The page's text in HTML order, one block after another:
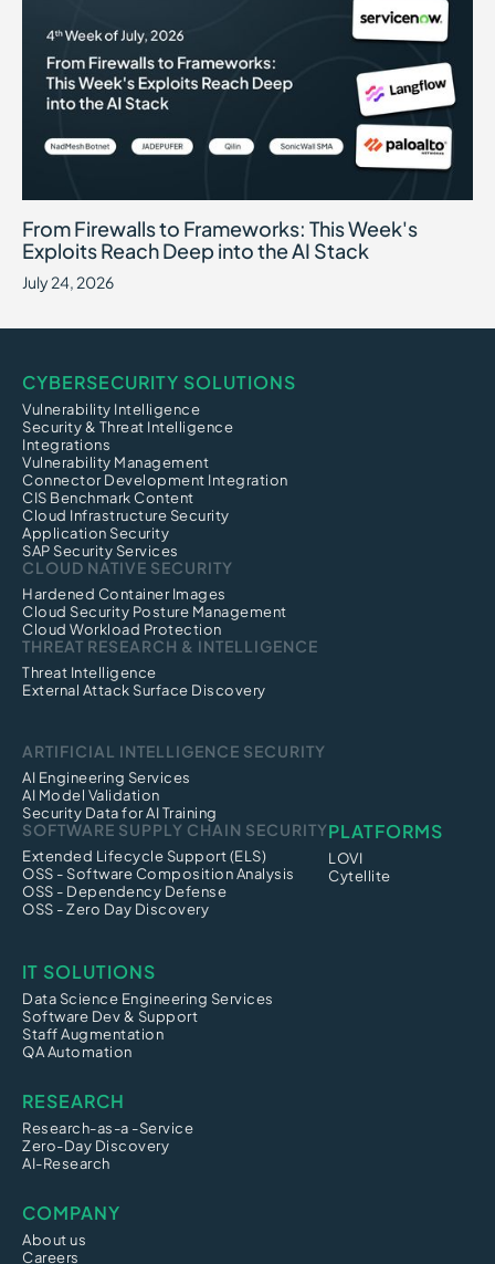
From Firewalls to Frameworks: This Week's
Exploits Reach Deep into the AI Stack
July 24, 2026
CYBERSECURITY SOLUTIONS
Vulnerability Intelligence
Security & Threat Intelligence
Integrations
Vulnerability Management
Connector Development Integration
CIS Benchmark Content
Cloud Infrastructure Security
Application Security
SAP Security Services
CLOUD NATIVE SECURITY
Hardened Container Images
Cloud Security Posture Management
Cloud Workload Protection
THREAT RESEARCH & INTELLIGENCE
Threat Intelligence
External Attack Surface Discovery
ARTIFICIAL INTELLIGENCE SECURITY
AI Engineering Services
AI Model Validation
Security Data for AI Training
SOFTWARE SUPPLY CHAIN SECURITY
Extended Lifecycle Support (ELS)
OSS - Software Composition Analysis
OSS - Dependency Defense
OSS - Zero Day Discovery
PLATFORMS
LOVI
Cytellite
IT SOLUTIONS
Data Science Engineering Services
Software Dev & Support
Staff Augmentation
QA Automation
RESEARCH
Research-as-a -Service
Zero-Day Discovery
AI-Research
COMPANY
About us
Careers